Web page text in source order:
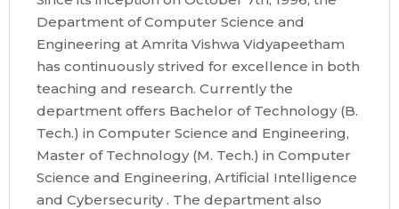
Department of Computer Science and
Engineering at Amrita Vishwa Vidyapeetham
has continuously strived for excellence in both
teaching and research. Currently the
department offers Bachelor of Technology (B.
Tech.) in Computer Science and Engineering,
Master of Technology (M. Tech.) in Computer
Science and Engineering, Artificial Intelligence
and Cybersecurity . The department also